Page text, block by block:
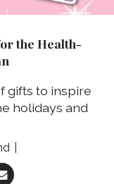
the Health-
gifts to inspire
holidays and